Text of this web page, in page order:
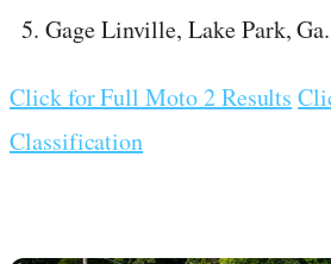
Gage Linville, Lake Park,
Click for Full Moto 2 Results
Classification